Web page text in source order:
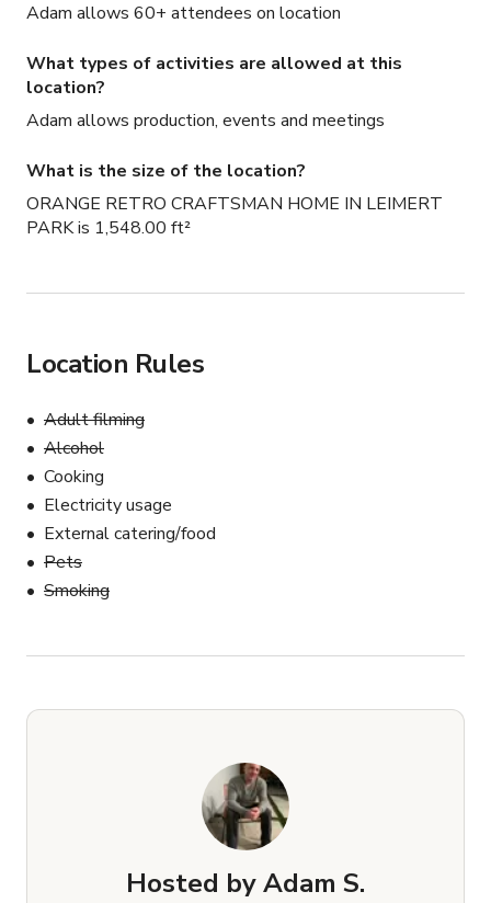
Adam allows 60+ attendees on location
What types of activities are allowed at this
location?
Adam allows production, events and meetings
What is the size of the location?
ORANGE RETRO CRAFTSMAN HOME IN LEIMERT
PARK is 1,548.00 ft²
Location Rules
Adult filming
Alcohol
Cooking
Electricity usage
External catering/food
Pets
Smoking
Hosted by Adam S.